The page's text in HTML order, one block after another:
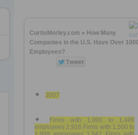
CurtisMorley.com » How Many
Companies in the U.S. Have Over
Employees?
2007
Firms with 1,000 to 1,499
employees 2,916 Firms with 1,500 to